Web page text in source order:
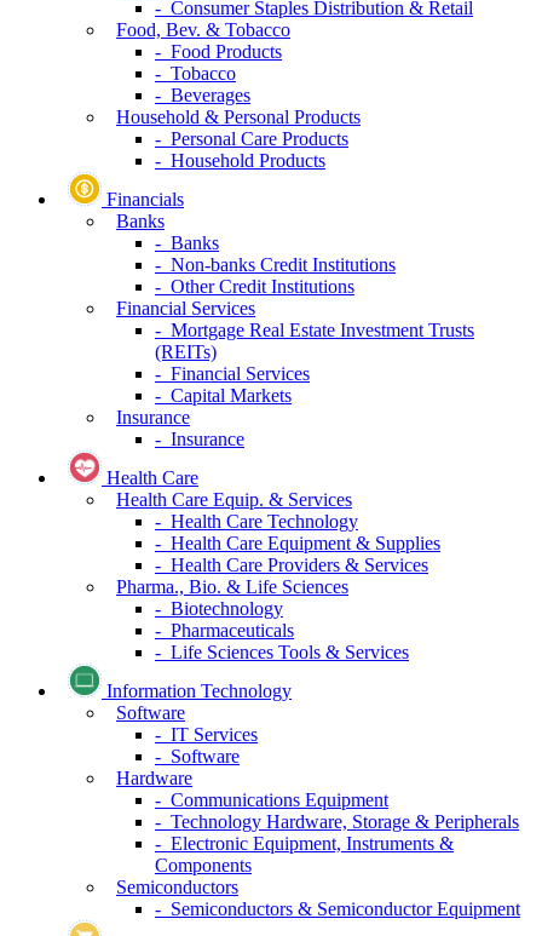
- Consumer Staples Distribution & Retail
Food, Bev. & Tobacco
- Food Products
- Tobacco
- Beverages
Household & Personal Products
- Personal Care Products
- Household Products
Financials
Banks
- Banks
- Non-banks Credit Institutions
- Other Credit Institutions
Financial Services
- Mortgage Real Estate Investment Trusts
(REITs)
- Financial Services
- Capital Markets
Insurance
- Insurance
Health Care
Health Care Equip. & Services
- Health Care Technology
- Health Care Equipment & Supplies
- Health Care Providers & Services
Pharma., Bio. & Life Sciences
- Biotechnology
- Pharmaceuticals
- Life Sciences Tools & Services
Information Technology
Software
- IT Services
- Software
Hardware
- Communications Equipment
- Technology Hardware, Storage & Peripherals
- Electronic Equipment, Instruments &
Components
Semiconductors
- Semiconductors & Semiconductor Equipment